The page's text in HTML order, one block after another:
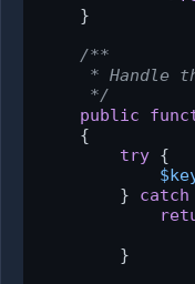
    }
/**
* Handle
     */
public
{
try {
        }
catch
        }